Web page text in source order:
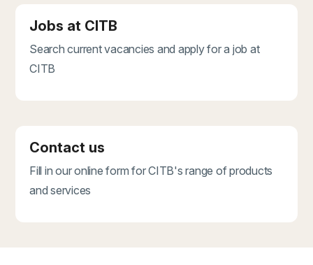
Jobs at CITB
Search current vacancies and apply for a job at
CITB
Contact us
Fill in our online form for CITB's range of products
and services